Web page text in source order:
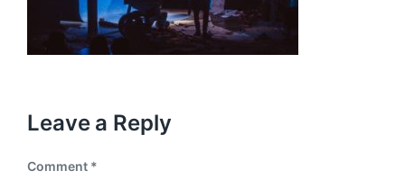
Leave a Reply
Comment *